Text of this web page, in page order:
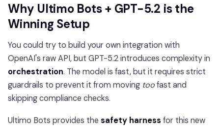
Why Ultimo Bots + GPT-5.2 is the
Winning Setup
You could try to build your own integration with
OpenAI's raw API, but GPT-5.2 introduces complexity in
orchestration. The model is fast, but it requires strict
guardrails to prevent it from moving toofast and
skipping compliance checks.
Ultimo Bots provides the safety harness for this new